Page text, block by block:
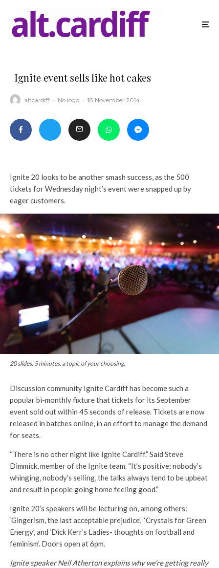
Ignite event sells like hot cakes
altcardiff · No logo · 18 November 2014
Ignite 20 looks to be another smash success, as the 500
tickets for Wednesday night’s event were snapped up by
eager customers.
20 slides, 5 minutes, a topic of your choosing.
Discussion community Ignite Cardiff has become such a
popular bi-monthly fixture that tickets for its September
event sold out within 45 seconds of release. Tickets are now
released in batches online, in an effort to manage the demand
for seats.
“There is no other night like Ignite Cardiff.” Said Steve
Dimmick, member of the Ignite team. “It’s positive; nobody’s
whinging, nobody’s selling, the talks always tend to be upbeat
and result in people going home feeling good.”
Ignite 20’s speakers will be lecturing on, among others:
‘Gingerism, the last acceptable prejudice’, ‘Crystals for Green
Energy’, and ‘Dick Kerr’s Ladies- thoughts on football and
feminism’. Doors open at 6pm.
Ignite speaker Neil Atherton explains why we’re getting really